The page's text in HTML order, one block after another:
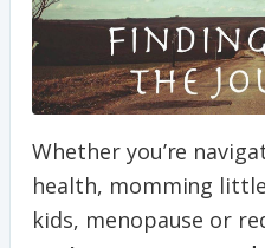
Whether you’re
health, momming
kids, menopause or